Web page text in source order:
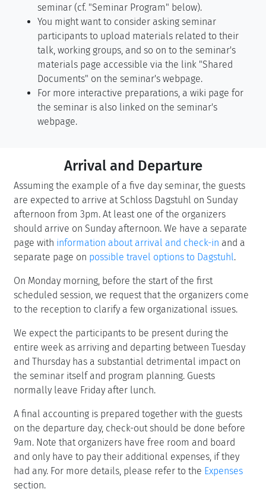
seminar (cf. "Seminar Program" below).
You might want to consider asking seminar
participants to upload materials related to their
talk, working groups, and so on to the seminar's
materials page accessible via the link "Shared
Documents" on the seminar's webpage.
For more interactive preparations, a wiki page for
the seminar is also linked on the seminar's
webpage.
Arrival and Departure
Assuming the example of a five day seminar, the guests
are expected to arrive at Schloss Dagstuhl on Sunday
afternoon from 3pm. At least one of the organizers
should arrive on Sunday afternoon. We have a separate
page with information about arrival and check-in and a
separate page on possible travel options to Dagstuhl.
On Monday morning, before the start of the first
scheduled session, we request that the organizers come
to the reception to clarify a few organizational issues.
We expect the participants to be present during the
entire week as arriving and departing between Tuesday
and Thursday has a substantial detrimental impact on
the seminar itself and program planning. Guests
normally leave Friday after lunch.
A final accounting is prepared together with the guests
on the departure day, check-out should be done before
9am. Note that organizers have free room and board
and only have to pay their additional expenses, if they
had any. For more details, please refer to the Expenses
section.